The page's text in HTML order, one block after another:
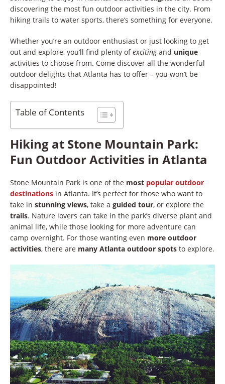
discovering the most fun outdoor activities in the city. From
hiking trails to water sports, there’s something for everyone.
Whether you’re an outdoor enthusiast or just looking to get
out and explore, you’ll find plenty ofexcitingand unique
activities to choose from. Come discover all the wonderful
outdoor delights that Atlanta has to offer – you won’t be
disappointed!
Table of Contents
Hiking at Stone Mountain Park:
Fun Outdoor Activities in Atlanta
Stone Mountain Park is one of the most popular outdoor
destinations in Atlanta. It’s perfect for those who want to
take in stunning views, take a guided tour, or explore the
trails. Nature lovers can take in the park’s diverse plant and
animal life, while those looking for more adventure can
camp overnight. For those wanting even more outdoor
activities, there are many Atlanta outdoor spots to explore.